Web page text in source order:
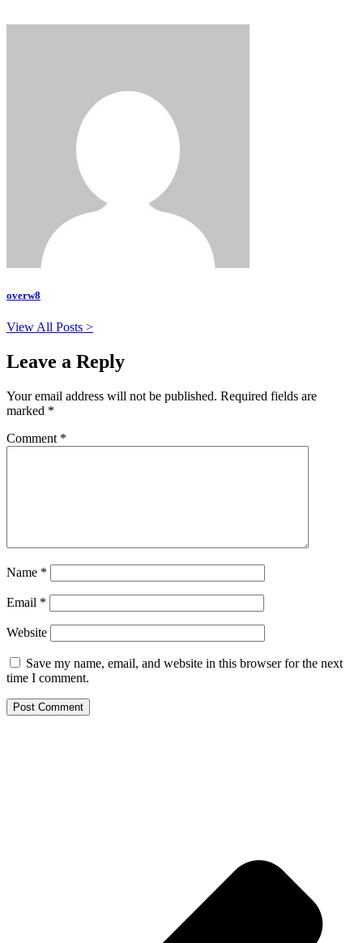
overw8
View All Posts >
Leave a Reply
Your email address will not be published. Required fields are
marked *
Comment *
Name *
Email *
Website
Save my name, email, and website in this browser for the next
time I comment.